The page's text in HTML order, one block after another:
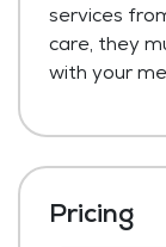
services
care, they
with your
Pricing